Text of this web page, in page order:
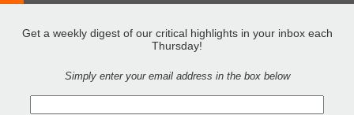
Get a weekly digest of our critical highlights in your inbox each
Thursday!
Simply enter your email address in the box below